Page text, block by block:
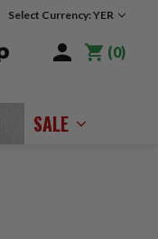
Select Currency: YER
0
SALE